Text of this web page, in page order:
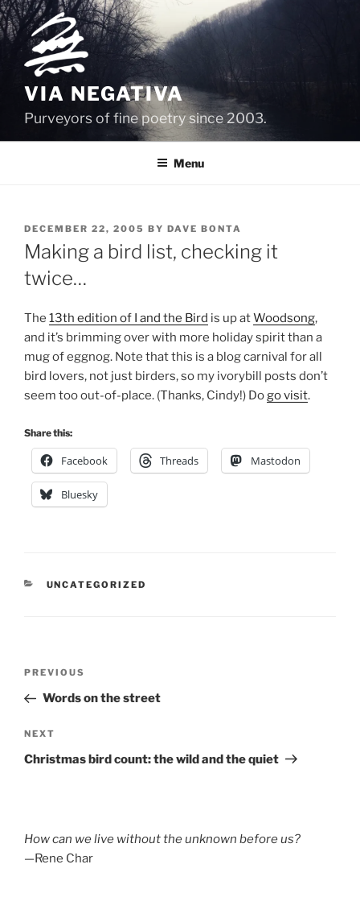
Skip
to
content
VIA NEGATIVA
Purveyors of fine poetry since 2003.
Menu
POSTED
ON
DECEMBER 22, 2005 BY DAVE BONTA
Making a bird list, checking it
twice…
The 13th edition of I and the Bird is up atWoodsong,
and it’s brimming over with more holiday spirit than a
mug of eggnog. Note that this is a blog carnival for all
bird lovers, not just birders, so my ivorybill posts don’t
seem too out-of-place. (Thanks, Cindy!) Dogo visit.
Share this:
Facebook Threads Mastodon
Bluesky
CATEGORIES
UNCATEGORIZED
Previous
Post
PREVIOUS
Words on the street
Next
Post
NEXT
Christmas bird count: the wild and the quiet
How can we live without the unknown before us?
—Rene Char